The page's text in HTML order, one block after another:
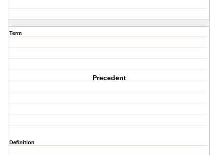
Term
Precedent
Definition